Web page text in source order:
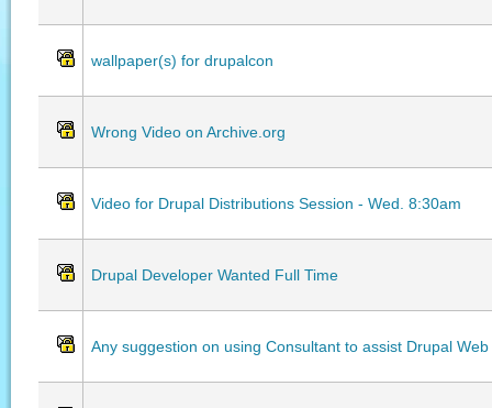
wallpaper(s) for drupalcon
Wrong Video on Archive.org
Video for Drupal Distributions Session - Wed. 8:30am
Drupal Developer Wanted Full Time
Any suggestion on using Consultant to assist Drupal